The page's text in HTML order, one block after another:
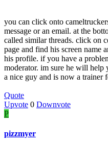
you can click onto
message or an email. at the
called similar threads. click on
page and find his screen name
his profile. if you have a
moderator. im sure he will help
a nice guy and is now a trainer
Quote
Upvote 0 Downvote
P
pizzmyer